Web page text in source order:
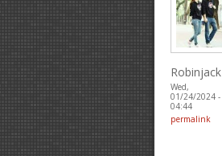
Robinjack
Wed,
01/24/2024 -
04:44
permalink